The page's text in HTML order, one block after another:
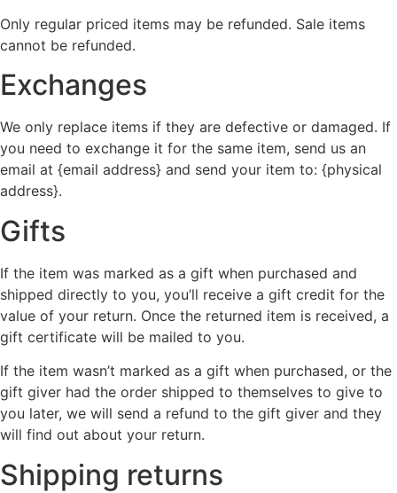
Only regular priced items may be refunded. Sale items
cannot be refunded.
Exchanges
We only replace items if they are defective or damaged. If
you need to exchange it for the same item, send us an
email at {email address} and send your item to: {physical
address}.
Gifts
If the item was marked as a gift when purchased and
shipped directly to you, you’ll receive a gift credit for the
value of your return. Once the returned item is received, a
gift certificate will be mailed to you.
If the item wasn’t marked as a gift when purchased, or the
gift giver had the order shipped to themselves to give to
you later, we will send a refund to the gift giver and they
will find out about your return.
Shipping returns